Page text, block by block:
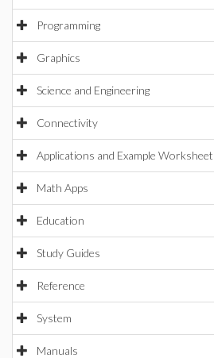
Programming
Graphics
Science and Engineering
Connectivity
Applications and Example
Math Apps
Education
Study Guides
Reference
System
Manuals